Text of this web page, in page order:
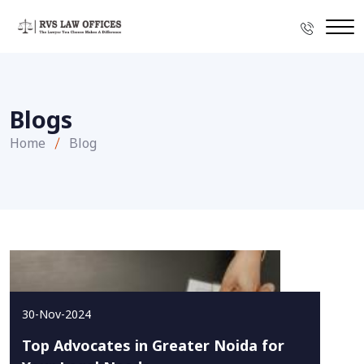
Blogs
Home Blog
30-Nov-2024
Top Advocates in Greater Noida for